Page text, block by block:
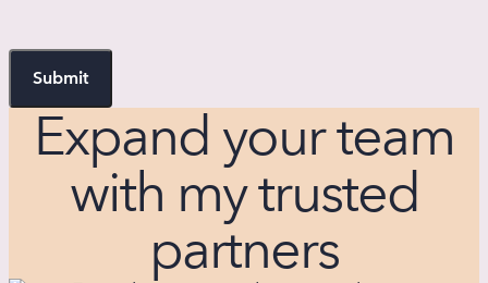
to
unsubscribe.
frequency
varies.
Expand your team
with my trusted
partners